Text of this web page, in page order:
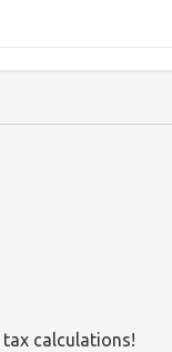
calculations!